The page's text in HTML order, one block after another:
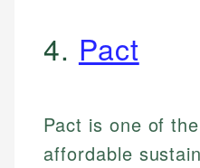
4. Pact
Pact is one of
affordable